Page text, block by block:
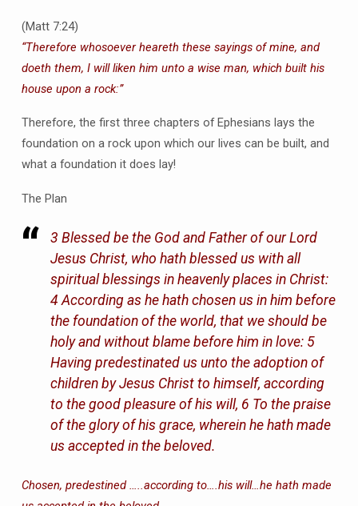
(Matt 7:24)
“Therefore whosoever heareth these sayings of mine, and
doeth them, I will liken him unto a wise man, which built his
house upon a rock:”
Therefore, the first three chapters of Ephesians lays the
foundation on a rock upon which our lives can be built, and
what a foundation it does lay!
The Plan
3 Blessed be the God and Father of our Lord
Jesus Christ, who hath blessed us with all
spiritual blessings in heavenly places in Christ:
4 According as he hath chosen us in him before
the foundation of the world, that we should be
holy and without blame before him in love: 5
Having predestinated us unto the adoption of
children by Jesus Christ to himself, according
to the good pleasure of his will, 6 To the praise
of the glory of his grace, wherein he hath made
us accepted in the beloved.
Chosen, predestined …..according to….his will…he hath made